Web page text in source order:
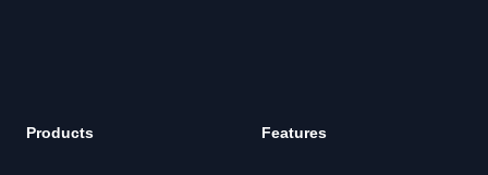
Products Features